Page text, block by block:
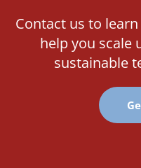
Contact us to
help you scale
sustainable